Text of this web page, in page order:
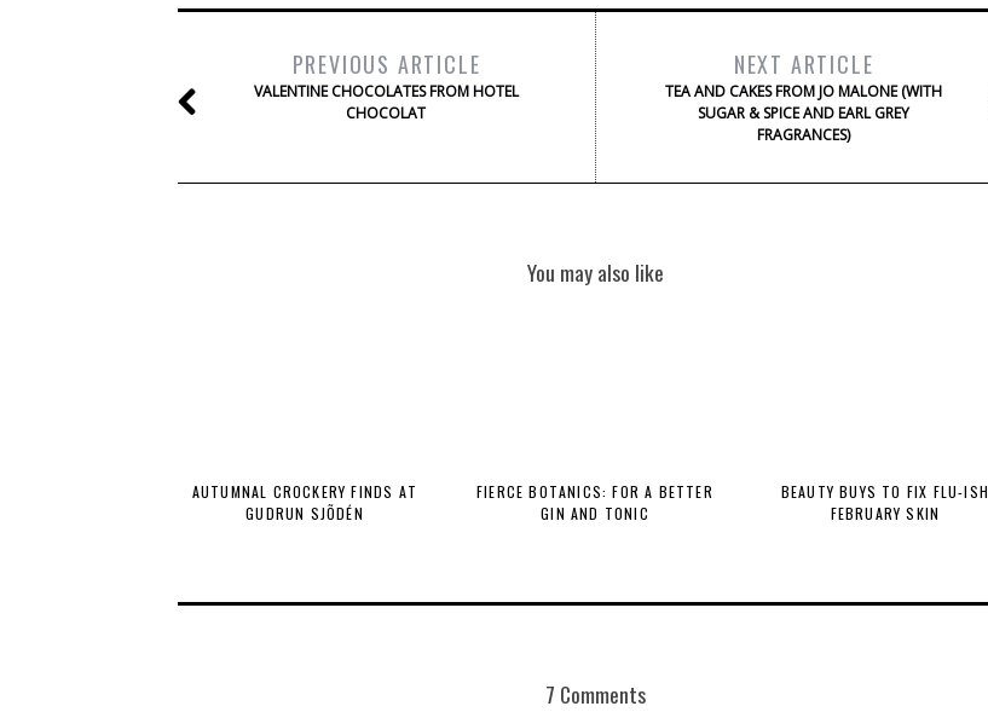
PREVIOUS ARTICLE
VALENTINE CHOCOLATES FROM HOTEL
CHOCOLAT
NEXT ARTICLE
TEA AND CAKES FROM JO MALONE (WITH
SUGAR & SPICE AND EARL GREY
FRAGRANCES)
You may also like
AUTUMNAL CROCKERY FINDS AT
GUDRUN SJÕDÉN
FIERCE BOTANICS: FOR A BETTER
GIN AND TONIC
BEAUTY BUYS TO FIX FLU-ISH
FEBRUARY SKIN
7 Comments